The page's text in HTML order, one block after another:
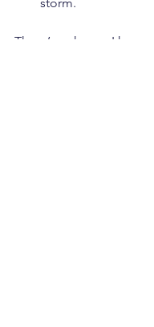
There’s a chance I have